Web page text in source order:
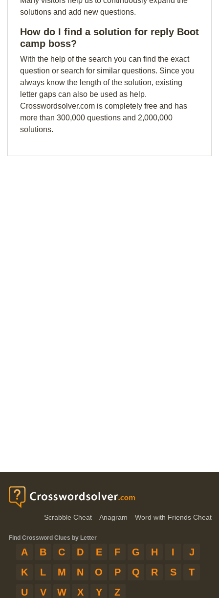
solutions and add new questions.
How do I find a solution for reply Boot
camp boss?
With the help of the search you can find the exact
question or search for similar questions. Since you
always know the length of the solution, existing
letter gaps can also be used as help.
Crosswordsolver.com is completely free and has
more than 300,000 questions and 2,000,000
solutions.
Scrabble Cheat Anagram Word with Friends Cheat
Find Crossword Clues by Letter
A B C D E F G H I
J
K
L M N O P Q R S
T
U
V W X Y Z